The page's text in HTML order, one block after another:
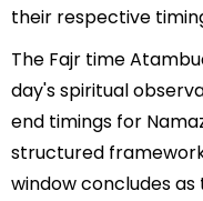
their respective
The Fajr time
day's spiritual
end timings for
structured
window concludes as